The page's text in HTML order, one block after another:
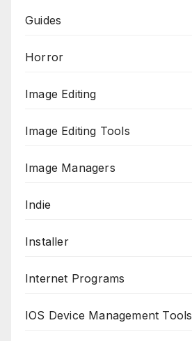
Guides
Horror
Image Editing
Image Editing Tools
Image Managers
Indie
Installer
Internet Programs
IOS Device Management Tools